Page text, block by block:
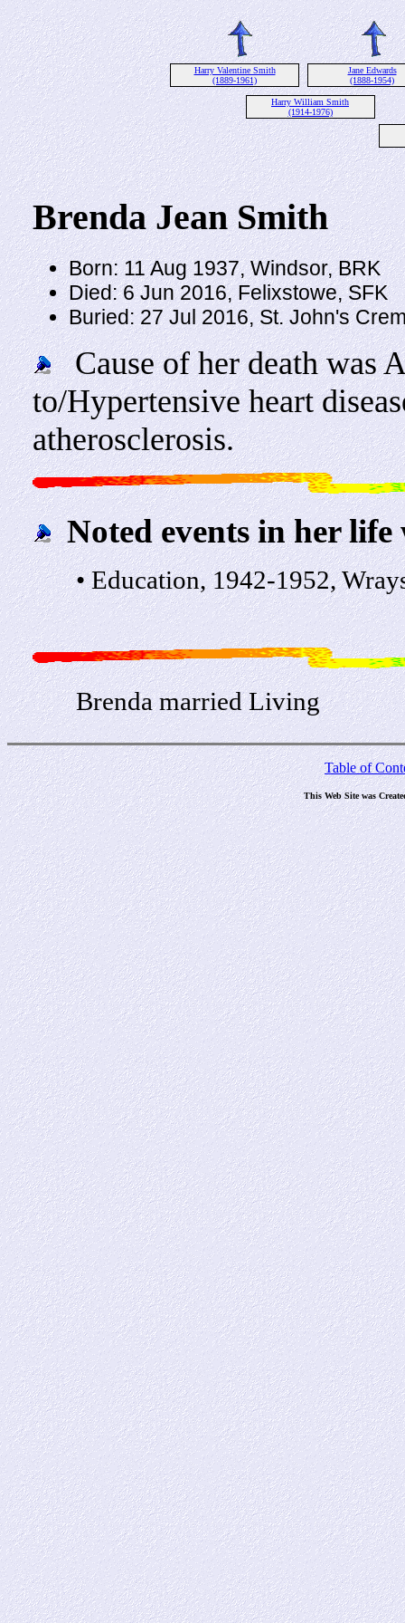
Harry Valentine Smith
(1889-1961)
Jane Edwards
(1888-1954)
Harry William Smith
(1914-1976)
Brenda Jean Smith
Born: 11 Aug 1937, Windsor, BRK
Died: 6 Jun 2016, Felixstowe, SFK
Buried: 27 Jul 2016, St. John's
Cause of her death was
to/Hypertensive heart
atherosclerosis.
Noted events in her life
• Education, 1942-1952,
Brenda married Living
Table of
This Web Site was